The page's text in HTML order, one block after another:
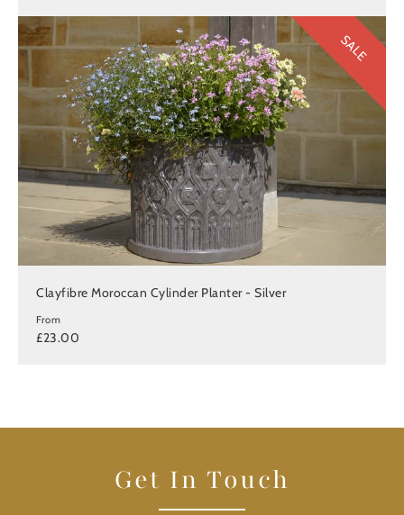
SALE
Clayfibre Moroccan Cylinder Planter - Silver
From
£23.00
Get In Touch